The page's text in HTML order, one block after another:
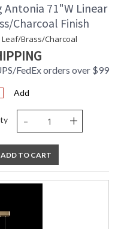
Antonia 71"W Linear
Charcoal Finish
Brass/Charcoal
FedEx orders over $99
Add
- +
ADD TO CART